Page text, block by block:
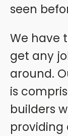
seen
We have
get any
around.
is
builders
providing